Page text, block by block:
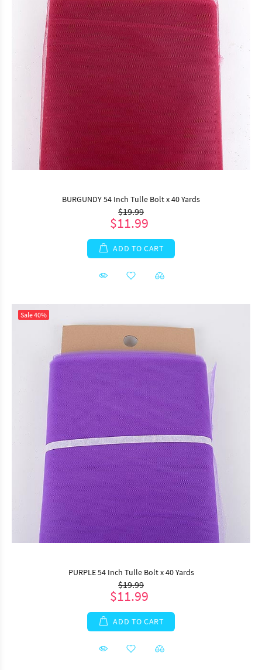
BURGUNDY 54 Inch Tulle Bolt x 40 Yards
$19.99
$11.99
ADD TO CART
Sale40%
PURPLE 54 Inch Tulle Bolt x 40 Yards
$19.99
$11.99
ADD TO CART